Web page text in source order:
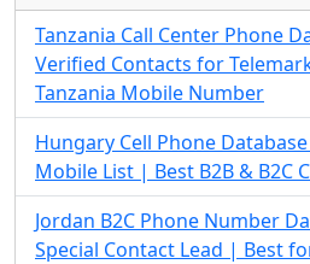
Tanzania Call Center Phone
Verified Contacts for
Tanzania Mobile Number
Hungary Cell Phone
Mobile List | Best B2B & B2C
Jordan B2C Phone Number
Special Contact Lead | Best